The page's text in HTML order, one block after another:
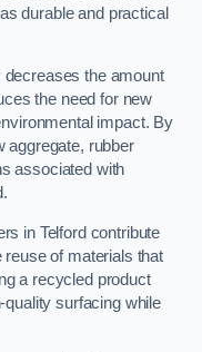
durable and practical
the amount
the need for new
impact. By
aggregate, rubber
associated with
in Telford contribute
of materials that
a recycled product
surfacing while